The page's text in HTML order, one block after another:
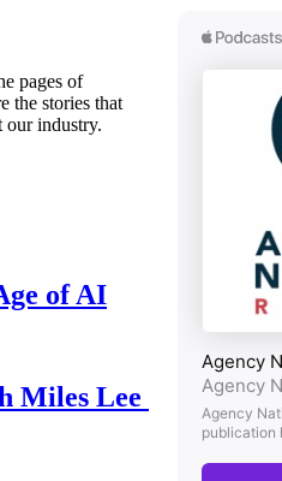
pages of
the stories that
our industry.
of AI
Miles Lee